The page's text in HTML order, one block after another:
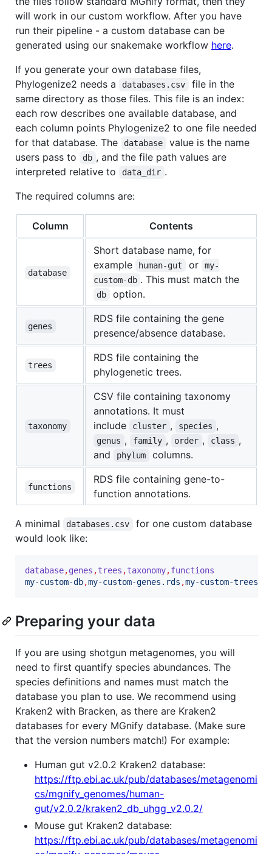
will work in our custom workflow. After you have
run their pipeline - a custom database can be
generated using our snakemake workflow here.
If you generate your own database files,
Phylogenize2 needs a
databases.csv
file in the
same directory as those files. This file is an index:
each row describes one available database, and
each column points Phylogenize2 to one file needed
for that database. The
database
value is the name
users pass to
db , and the file path values are
interpreted relative to
data_dir .
The required columns are:
Column Contents
database
Short database name, for
example
human-gut or
my-
custom-db . This must match the
db option.
genes
RDS file containing the gene
presence/absence database.
trees
RDS file containing the
phylogenetic trees.
taxonomy
CSV file containing taxonomy
annotations. It must
include
cluster , species ,
genus , family , order , class ,
and
phylum columns.
functions
RDS file containing gene-to-
function annotations.
A minimal databases.csv
for one custom database
would look like:
database,genes ,trees ,taxonomy,functions
my-custom-db,my-custom-genes.rds ,my-custom-
Preparing your data
If you are using shotgun metagenomes, you will
need to first quantify species abundances. The
species definitions and names must match the
database you plan to use. We recommend using
Kraken2 with Bracken, as there are Kraken2
databases for every MGnify database. (Make sure
that the version numbers match!) For example:
Human gut v2.0.2 Kraken2 database:
https://ftp.ebi.ac.uk/pub/databases/metagenomi
cs/mgnify_genomes/human-
gut/v2.0.2/kraken2_db_uhgg_v2.0.2/
Mouse gut Kraken2 database:
https://ftp.ebi.ac.uk/pub/databases/metagenomi